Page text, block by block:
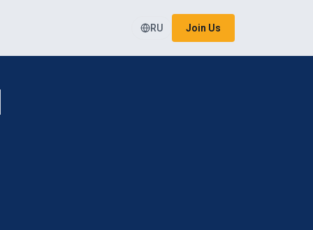
RU Join Us